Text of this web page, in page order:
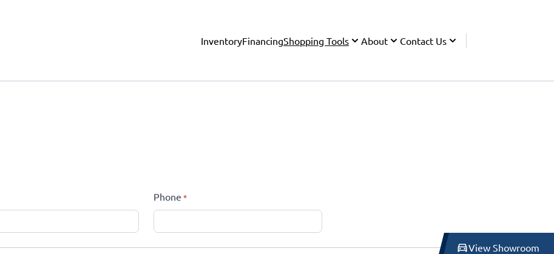
View Showroom
InventoryFinancingShopping Tools About Contact Us
Phone *